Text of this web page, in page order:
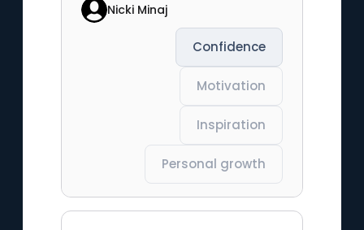
Nicki Minaj
Confidence
Motivation
Inspiration
Personal growth